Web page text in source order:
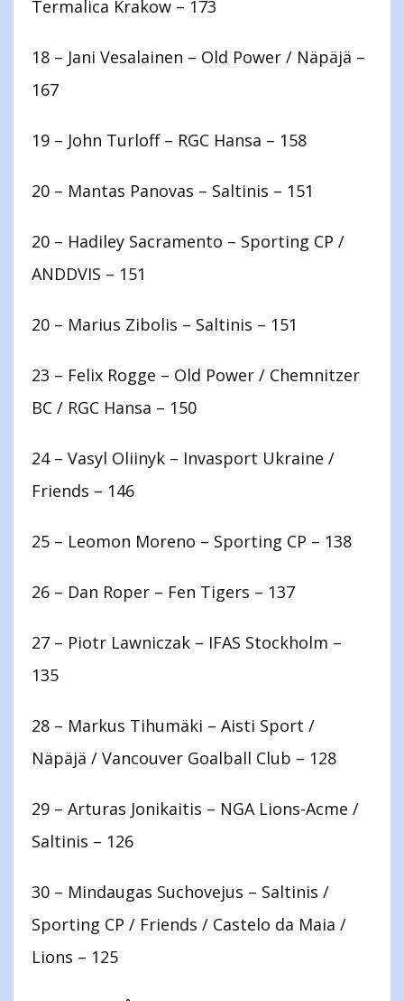
Termalica Krakow – 173
18 – Jani Vesalainen – Old Power / Näpäjä –
167
19 – John Turloff – RGC Hansa – 158
20 – Mantas Panovas – Saltinis – 151
20 – Hadiley Sacramento – Sporting CP /
ANDDVIS – 151
20 – Marius Zibolis – Saltinis – 151
23 – Felix Rogge – Old Power / Chemnitzer
BC / RGC Hansa – 150
24 – Vasyl Oliinyk – Invasport Ukraine /
Friends – 146
25 – Leomon Moreno – Sporting CP – 138
26 – Dan Roper – Fen Tigers – 137
27 – Piotr Lawniczak – IFAS Stockholm –
135
28 – Markus Tihumäki – Aisti Sport /
Näpäjä / Vancouver Goalball Club – 128
29 – Arturas Jonikaitis – NGA Lions-Acme /
Saltinis – 126
30 – Mindaugas Suchovejus – Saltinis /
Sporting CP / Friends / Castelo da Maia /
Lions – 125